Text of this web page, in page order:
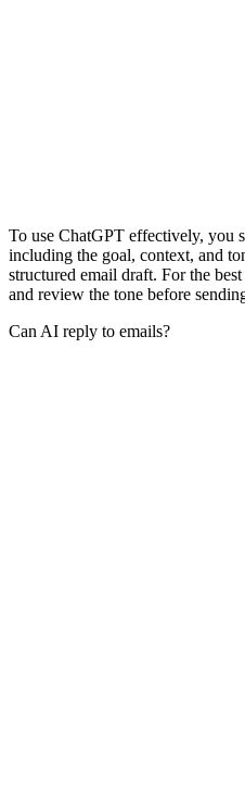
To use ChatGPT effectively, you
including the goal, context, and
structured email draft. For the
and review the tone before
Can AI reply to emails?